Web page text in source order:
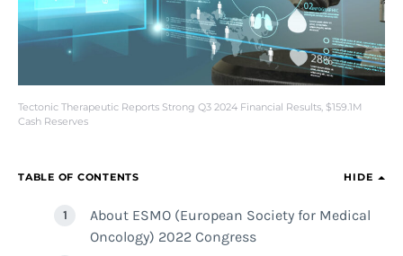
Tectonic Therapeutic Reports Strong Q3 2024 Financial Results, $159.1M
Cash Reserves
TABLE OF CONTENTS HIDE
About ESMO (European Society for Medical
Oncology) 2022 Congress